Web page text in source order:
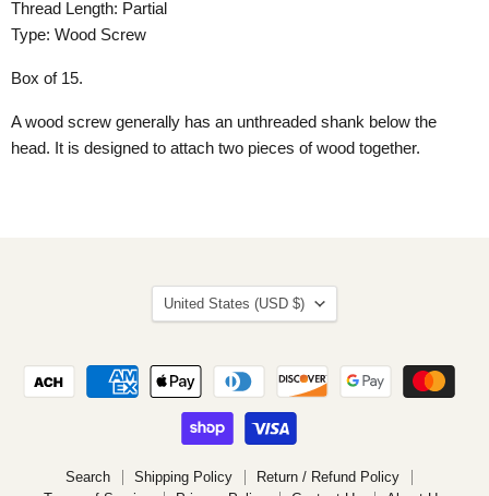
Thread Length: Partial
Type: Wood Screw
Box of 15.
A wood screw generally has an unthreaded shank below the
head. It is designed to attach two pieces of wood together.
Search Shipping Policy
Return / Refund Policy
Country
United States (USD $)